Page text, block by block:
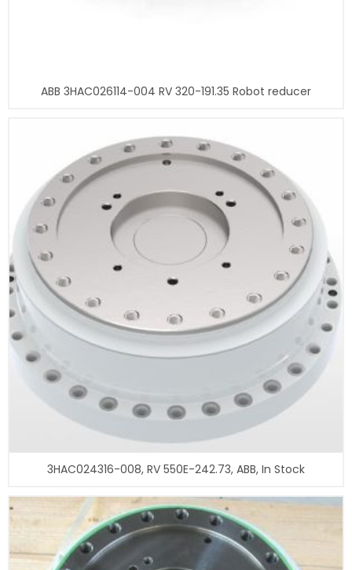
ABB 3HAC026114-004 RV 320-191.35 Robot reducer
3HAC024316-008, RV 550E-242.73, ABB, In Stock